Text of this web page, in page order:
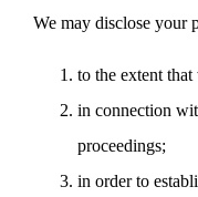
We may disclose your
to the extent
in connection
proceedings;
in order to